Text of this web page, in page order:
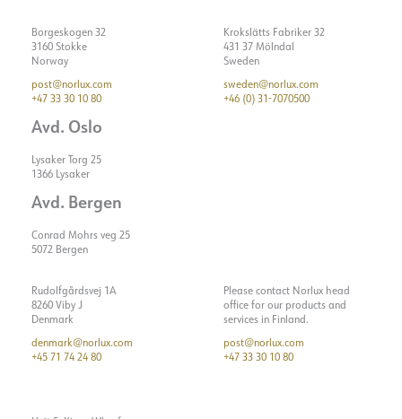
Borgeskogen 32
3160 Stokke
Norway
post@norlux.com
+47 33 30 10 80
Avd. Oslo
Lysaker Torg 25
1366 Lysaker
Avd. Bergen
Conrad Mohrs veg 25
5072 Bergen
Krokslätts Fabriker 32
431 37 Mölndal
Sweden
sweden@norlux.com
+46 (0) 31-7070500
Rudolfgårdsvej 1A
8260 Viby J
Denmark
denmark@norlux.com
+45 71 74 24 80
Please contact Norlux head
office for our products and
services in Finland.
post@norlux.com
+47 33 30 10 80